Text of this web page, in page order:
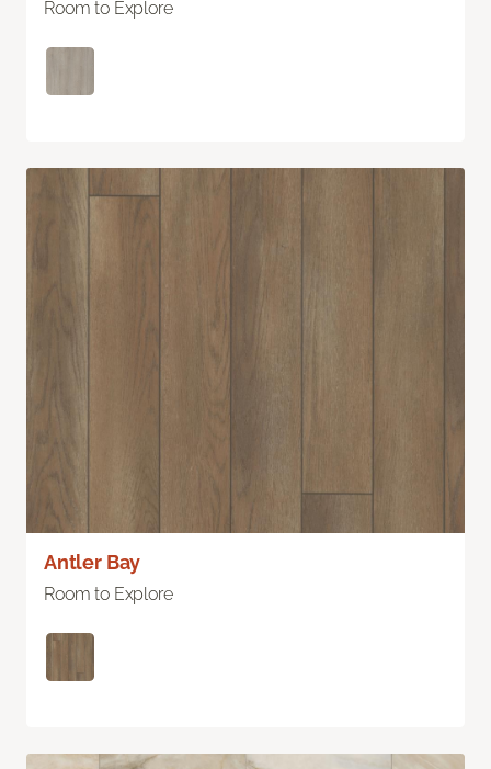
Room to Explore
Antler Bay
Room to Explore